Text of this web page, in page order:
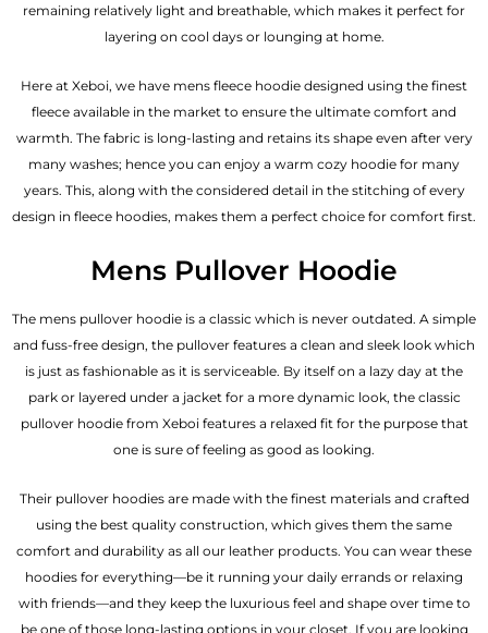
remaining relatively light and breathable, which makes it perfect for
layering on cool days or lounging at home.
Here at Xeboi, we have mens fleece hoodie designed using the finest
fleece available in the market to ensure the ultimate comfort and
warmth. The fabric is long-lasting and retains its shape even after very
many washes; hence you can enjoy a warm cozy hoodie for many
years. This, along with the considered detail in the stitching of every
design in fleece hoodies, makes them a perfect choice for comfort first.
Mens Pullover Hoodie
The mens pullover hoodie is a classic which is never outdated. A simple
and fuss-free design, the pullover features a clean and sleek look which
is just as fashionable as it is serviceable. By itself on a lazy day at the
park or layered under a jacket for a more dynamic look, the classic
pullover hoodie from Xeboi features a relaxed fit for the purpose that
one is sure of feeling as good as looking.
Their pullover hoodies are made with the finest materials and crafted
using the best quality construction, which gives them the same
comfort and durability as all our leather products. You can wear these
hoodies for everything—be it running your daily errands or relaxing
with friends—and they keep the luxurious feel and shape over time to
be one of those long-lasting options in your closet. If you are looking